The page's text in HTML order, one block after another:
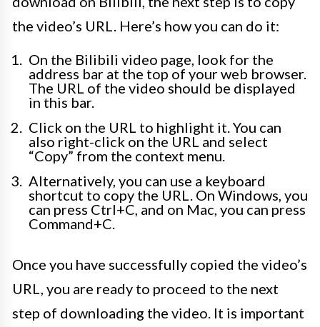
the video’s URL. Here’s how you can do it:
On the Bilibili video page, look for the
address bar at the top of your web browser.
The URL of the video should be displayed
in this bar.
Click on the URL to highlight it. You can
also right-click on the URL and select
“Copy” from the context menu.
Alternatively, you can use a keyboard
shortcut to copy the URL. On Windows, you
can press Ctrl+C, and on Mac, you can press
Command+C.
Once you have successfully copied the video’s
URL, you are ready to proceed to the next
step of downloading the video. It is important